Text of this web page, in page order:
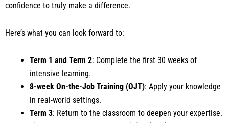
confidence to truly make a difference.
Here’s what you can look forward to:
Term 1 and Term 2: Complete the first 30 weeks of
intensive learning.
8-week On-the-Job Training (OJT): Apply your knowledge
in real-world settings.
Term 3: Return to the classroom to deepen your expertise.